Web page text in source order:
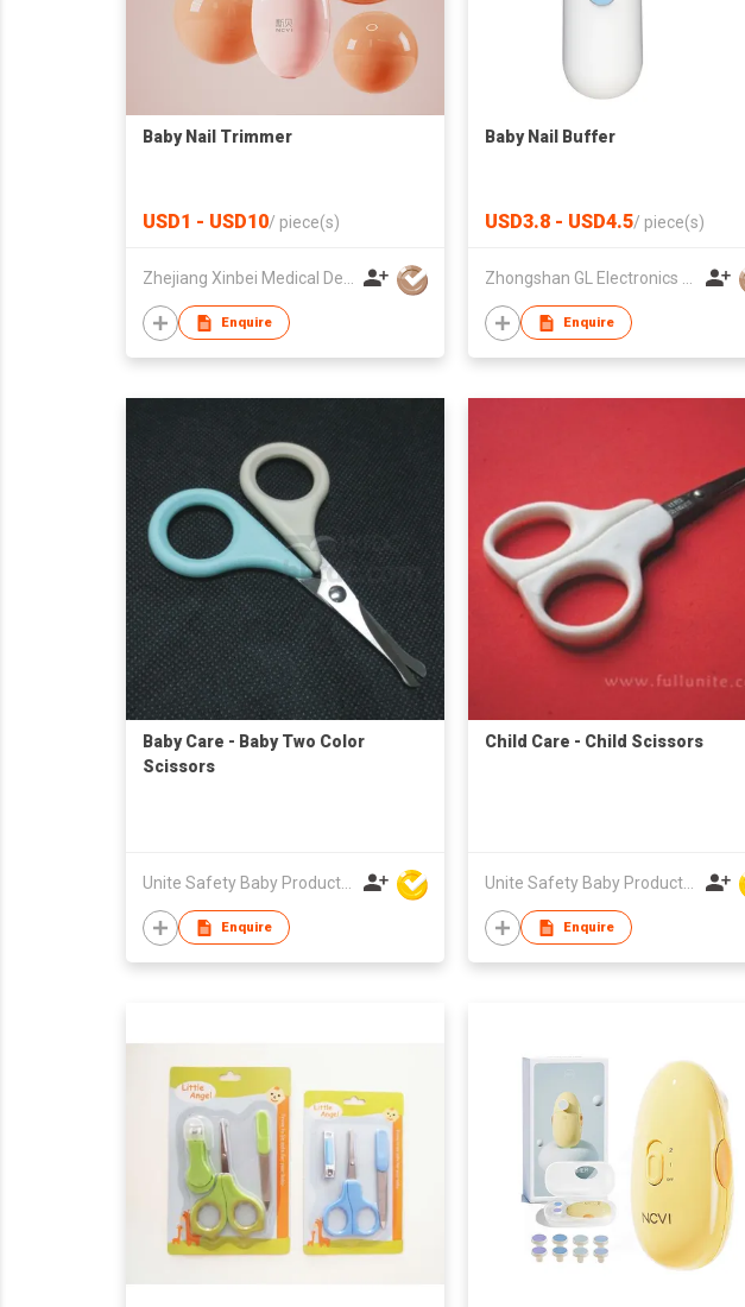
Baby Nail Trimmer
USD1 - USD10/ piece(s)
Enquire
Baby Nail Buffer
USD3.8 - USD4.5/ piece(s)
Enquire
Baby Care - Baby Two Color
Scissors
Enquire
Child Care - Child Scissors
Enquire